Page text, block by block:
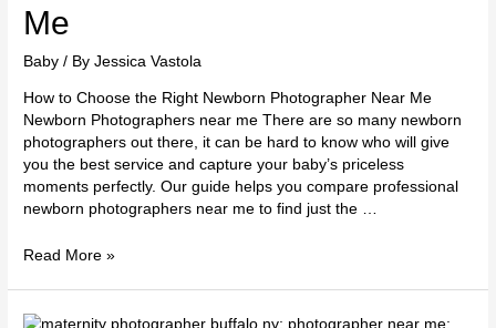
Me
Baby / ByJessica Vastola
How to Choose the Right Newborn Photographer Near Me
Newborn Photographers near me There are so many newborn
photographers out there, it can be hard to know who will give
you the best service and capture your baby’s priceless
moments perfectly. Our guide helps you compare professional
newborn photographers near me to find just the …
Photographer
Near
Me
Read More »
Top